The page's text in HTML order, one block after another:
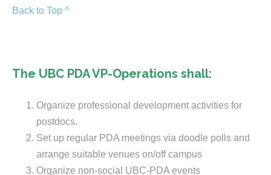
Back to Top ^
The UBC PDA VP-Operations shall:
Organize professional development activities for
postdocs.
Set up regular PDA meetings via doodle polls and
arrange suitable venues on/off campus
Organize non-social UBC-PDA events